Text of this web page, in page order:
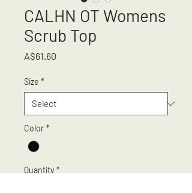
CALHN OT Womens
Scrub Top
A$61.60
Size *
Color *
Quantity *